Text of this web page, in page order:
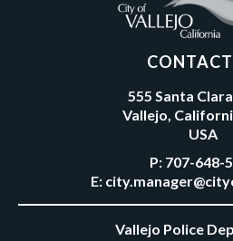
555 Santa
Vallejo,
USA
P: 707-648-
E:
Vallejo Police